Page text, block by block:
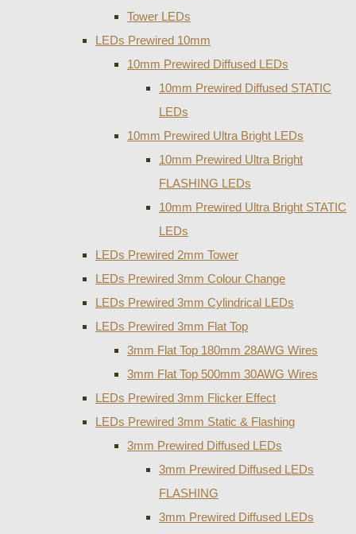
Tower LEDs
LEDs Prewired 10mm
10mm Prewired Diffused LEDs
10mm Prewired Diffused STATIC
LEDs
10mm Prewired Ultra Bright LEDs
10mm Prewired Ultra Bright
FLASHING LEDs
10mm Prewired Ultra Bright STATIC
LEDs
LEDs Prewired 2mm Tower
LEDs Prewired 3mm Colour Change
LEDs Prewired 3mm Cylindrical LEDs
LEDs Prewired 3mm Flat Top
3mm Flat Top 180mm 28AWG Wires
3mm Flat Top 500mm 30AWG Wires
LEDs Prewired 3mm Flicker Effect
LEDs Prewired 3mm Static & Flashing
3mm Prewired Diffused LEDs
3mm Prewired Diffused LEDs
FLASHING
3mm Prewired Diffused LEDs